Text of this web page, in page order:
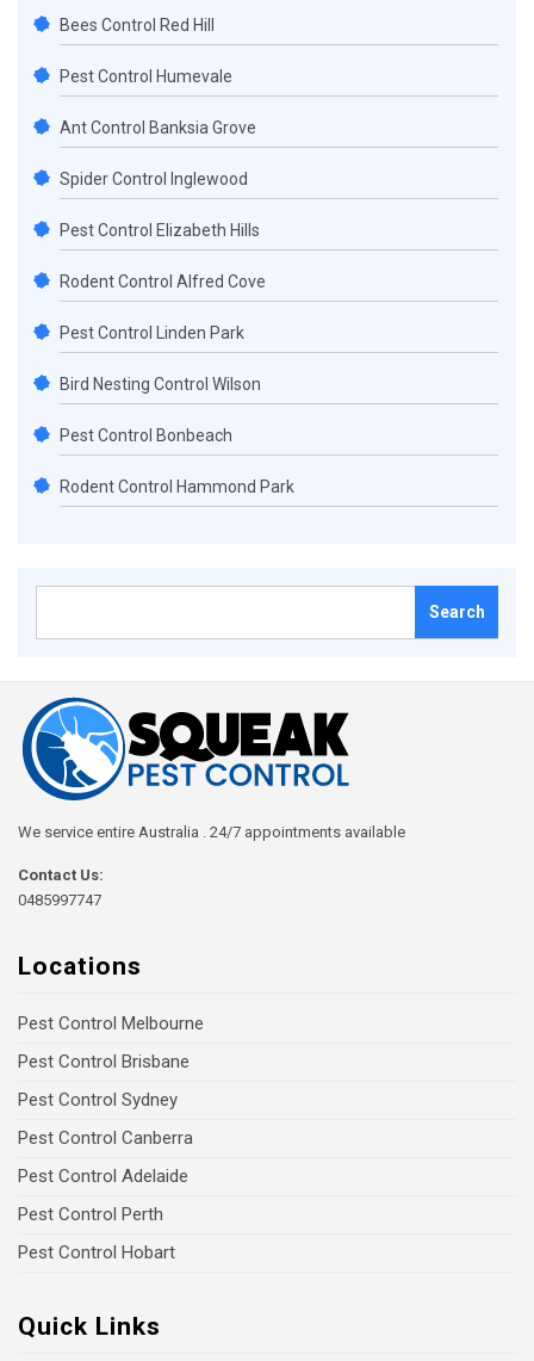
Bees Control Red Hill
Pest Control Humevale
Ant Control Banksia Grove
Spider Control Inglewood
Pest Control Elizabeth Hills
Rodent Control Alfred Cove
Pest Control Linden Park
Bird Nesting Control Wilson
Pest Control Bonbeach
Rodent Control Hammond Park
We service entire Australia . 24/7 appointments available
Contact Us:
0485997747
Locations
Pest Control Melbourne
Pest Control Brisbane
Pest Control Sydney
Pest Control Canberra
Pest Control Adelaide
Pest Control Perth
Pest Control Hobart
Quick Links